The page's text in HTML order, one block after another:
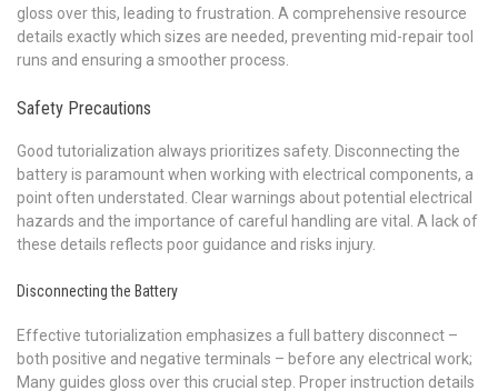
gloss over this, leading to frustration. A comprehensive resource
details exactly which sizes are needed, preventing mid-repair tool
runs and ensuring a smoother process.
Safety Precautions
Good tutorialization always prioritizes safety. Disconnecting the
battery is paramount when working with electrical components, a
point often understated. Clear warnings about potential electrical
hazards and the importance of careful handling are vital. A lack of
these details reflects poor guidance and risks injury.
Disconnecting the Battery
Effective tutorialization emphasizes a full battery disconnect –
both positive and negative terminals – before any electrical work;
Many guides gloss over this crucial step. Proper instruction details